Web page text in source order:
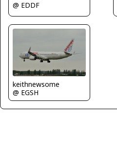
@ EDDF
keithnewsome
@ EGSH